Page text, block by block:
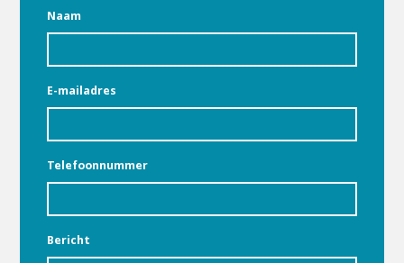
Naam
E-mailadres
Telefoonnummer
Bericht